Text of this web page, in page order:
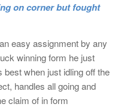
on corner but fought
easy assignment by any
winning form he just
when just idling off the
handles all going and
claim of in form